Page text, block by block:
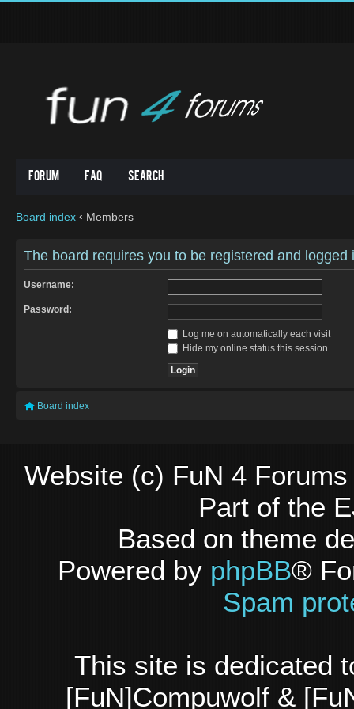
Forum FAQ Search
Board index ‹ Members
The board requires you to be registered and logged
Username:
Password:
Log me on automatically each visit
Hide my online status this session
Board index
Website (c) FuN 4
Part of the
Based on theme
Powered by phpBB®
Spam
This site is dedicated
[FuN]Compuwolf &